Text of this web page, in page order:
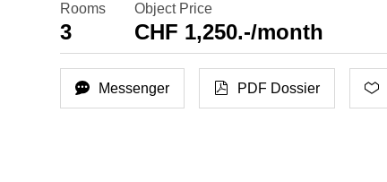
Rooms
3
Object Price
CHF 1,250.-/month
Messenger PDF Dossier